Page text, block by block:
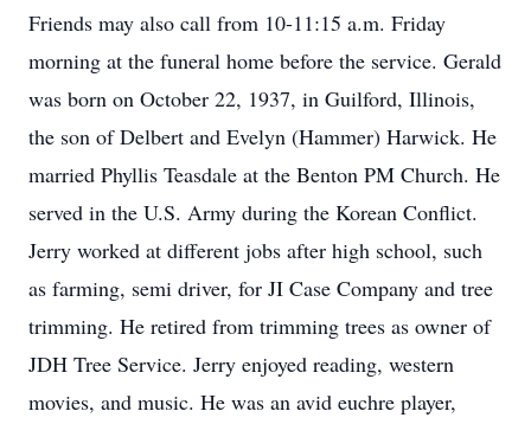
Friends may also call from 10-11:15 a.m. Friday
morning at the funeral home before the service. Gerald
was born on October 22, 1937, in Guilford, Illinois,
the son of Delbert and Evelyn (Hammer) Harwick. He
married Phyllis Teasdale at the Benton PM Church. He
served in the U.S. Army during the Korean Conflict.
Jerry worked at different jobs after high school, such
as farming, semi driver, for JI Case Company and tree
trimming. He retired from trimming trees as owner of
JDH Tree Service. Jerry enjoyed reading, western
movies, and music. He was an avid euchre player,